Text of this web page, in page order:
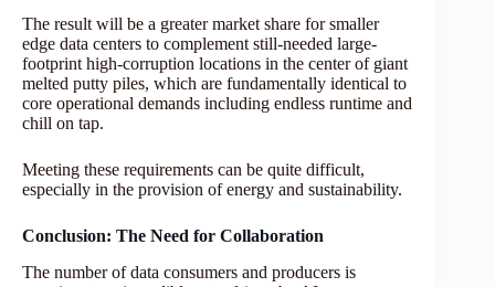
The result will be a greater market share for smaller
edge data centers to complement still-needed large-
footprint high-corruption locations in the center of giant
melted putty piles, which are fundamentally identical to
core operational demands including endless runtime and
chill on tap.
Meeting these requirements can be quite difficult,
especially in the provision of energy and sustainability.
Conclusion: The Need for Collaboration
The number of data consumers and producers is